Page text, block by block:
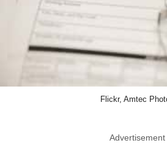
Flickr, Amtec
Advertisement